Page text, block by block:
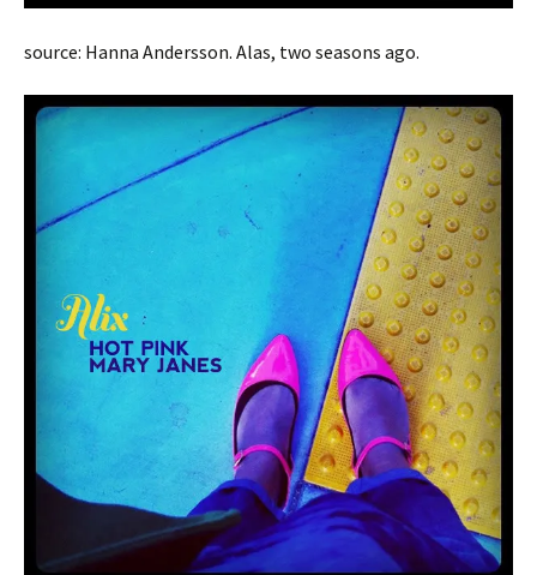
source: Hanna Andersson. Alas, two seasons ago.